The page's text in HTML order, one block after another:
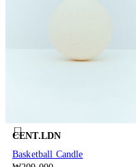
CENT.LDN
Basketball Candle